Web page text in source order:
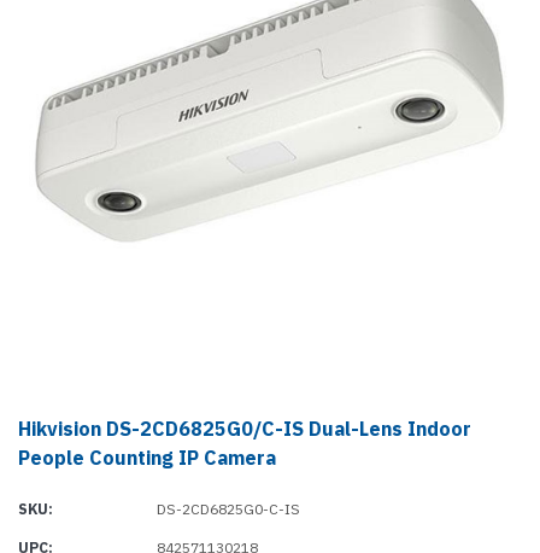
Hikvision DS-2CD6825G0/C-IS Dual-Lens Indoor
People Counting IP Camera
SKU: DS-2CD6825G0-C-IS
UPC: 842571130218